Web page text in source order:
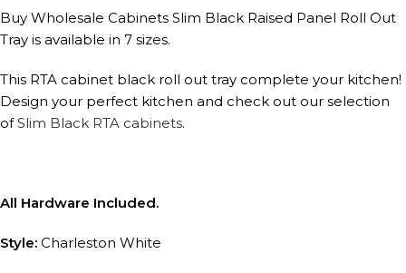
Buy Wholesale Cabinets Slim Black Raised Panel Roll Out
Tray is available in 7 sizes.
This RTA cabinet black roll out tray complete your kitchen!
Design your perfect kitchen and check out our selection
ofSlim Black RTA cabinets.
All Hardware Included.
Style: Charleston White